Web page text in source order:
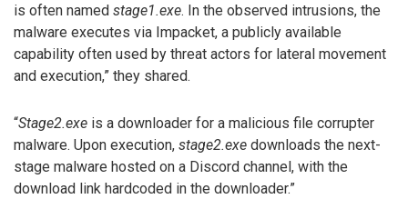
is often named stage1.exe. In the observed intrusions, the
malware executes via Impacket, a publicly available
capability often used by threat actors for lateral movement
and execution,” they shared.
“Stage2.exe is a downloader for a malicious file corrupter
malware. Upon execution, stage2.exe downloads the next-
stage malware hosted on a Discord channel, with the
download link hardcoded in the downloader.”